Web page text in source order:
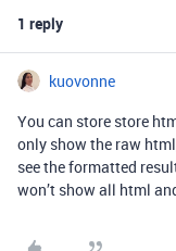
1 reply
kuovonne
You can store store
only show the raw
see the formatted
won’t show all html